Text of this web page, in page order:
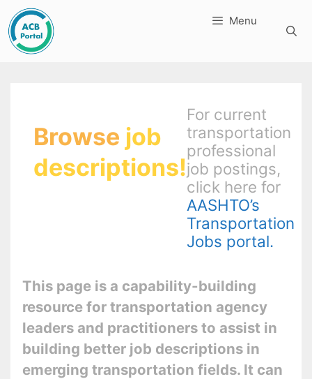
Skip
to
content
Menu
Browse job
descriptions!
For current
transportation
professional
job postings,
click here for
AASHTO’s
Transportation
Jobs portal.
This page is a capability-building
resource for transportation agency
leaders and practitioners to assist in
building better job descriptions in
emerging transportation fields. It can